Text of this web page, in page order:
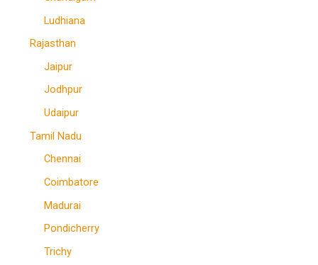
Ludhiana
Rajasthan
Jaipur
Jodhpur
Udaipur
Tamil Nadu
Chennai
Coimbatore
Madurai
Pondicherry
Trichy